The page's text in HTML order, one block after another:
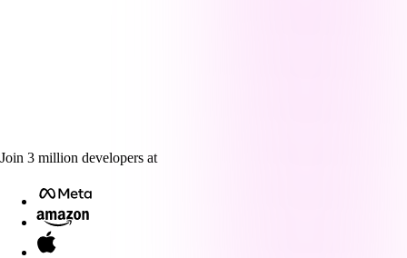
Join 3 million developers at